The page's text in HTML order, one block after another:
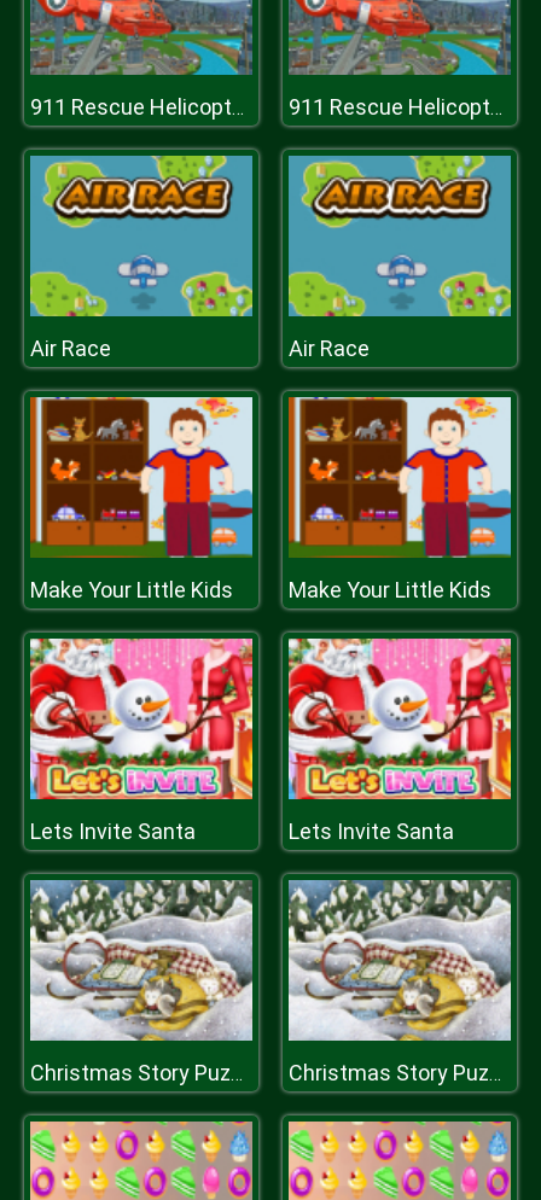
911 Rescue Helicopter Simulation 2020 911 Rescue Helicopter Simulation 2020
Air Race Air Race
Make Your Little Kids Make Your Little Kids
Lets Invite Santa Lets Invite Santa
Christmas Story Puzzle 2 Christmas Story Puzzle 2